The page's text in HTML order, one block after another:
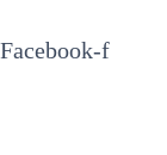
Facebook-f